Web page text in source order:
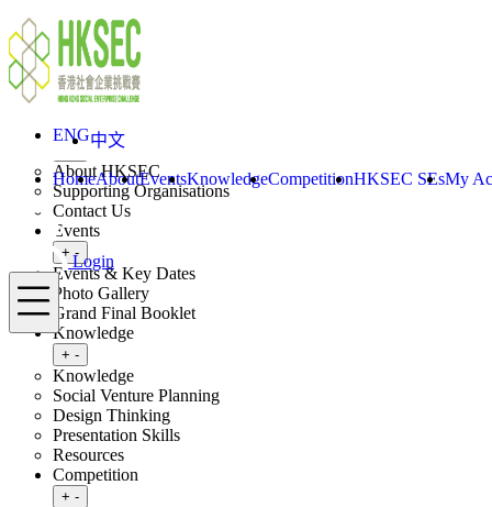
Skip to content
ENG中文
HomeAboutEventsKnowledgeCompetitionHKSEC SEsMy
Login
Menu
Login
Home
About
Toggle submenu
About HKSEC
Supporting Organisations
Contact Us
Events
Toggle submenu
+ -
Events & Key Dates
Photo Gallery
Grand Final Booklet
Knowledge
Toggle submenu
+ -
Knowledge
Social Venture Planning
Design Thinking
Presentation Skills
Resources
Competition
Toggle submenu
+ -